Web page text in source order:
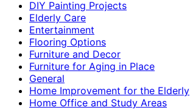
DIY Painting Projects
Elderly Care
Entertainment
Flooring Options
Furniture and Decor
Furniture for Aging in Place
General
Home Improvement for the Elderly
Home Office and Study Areas